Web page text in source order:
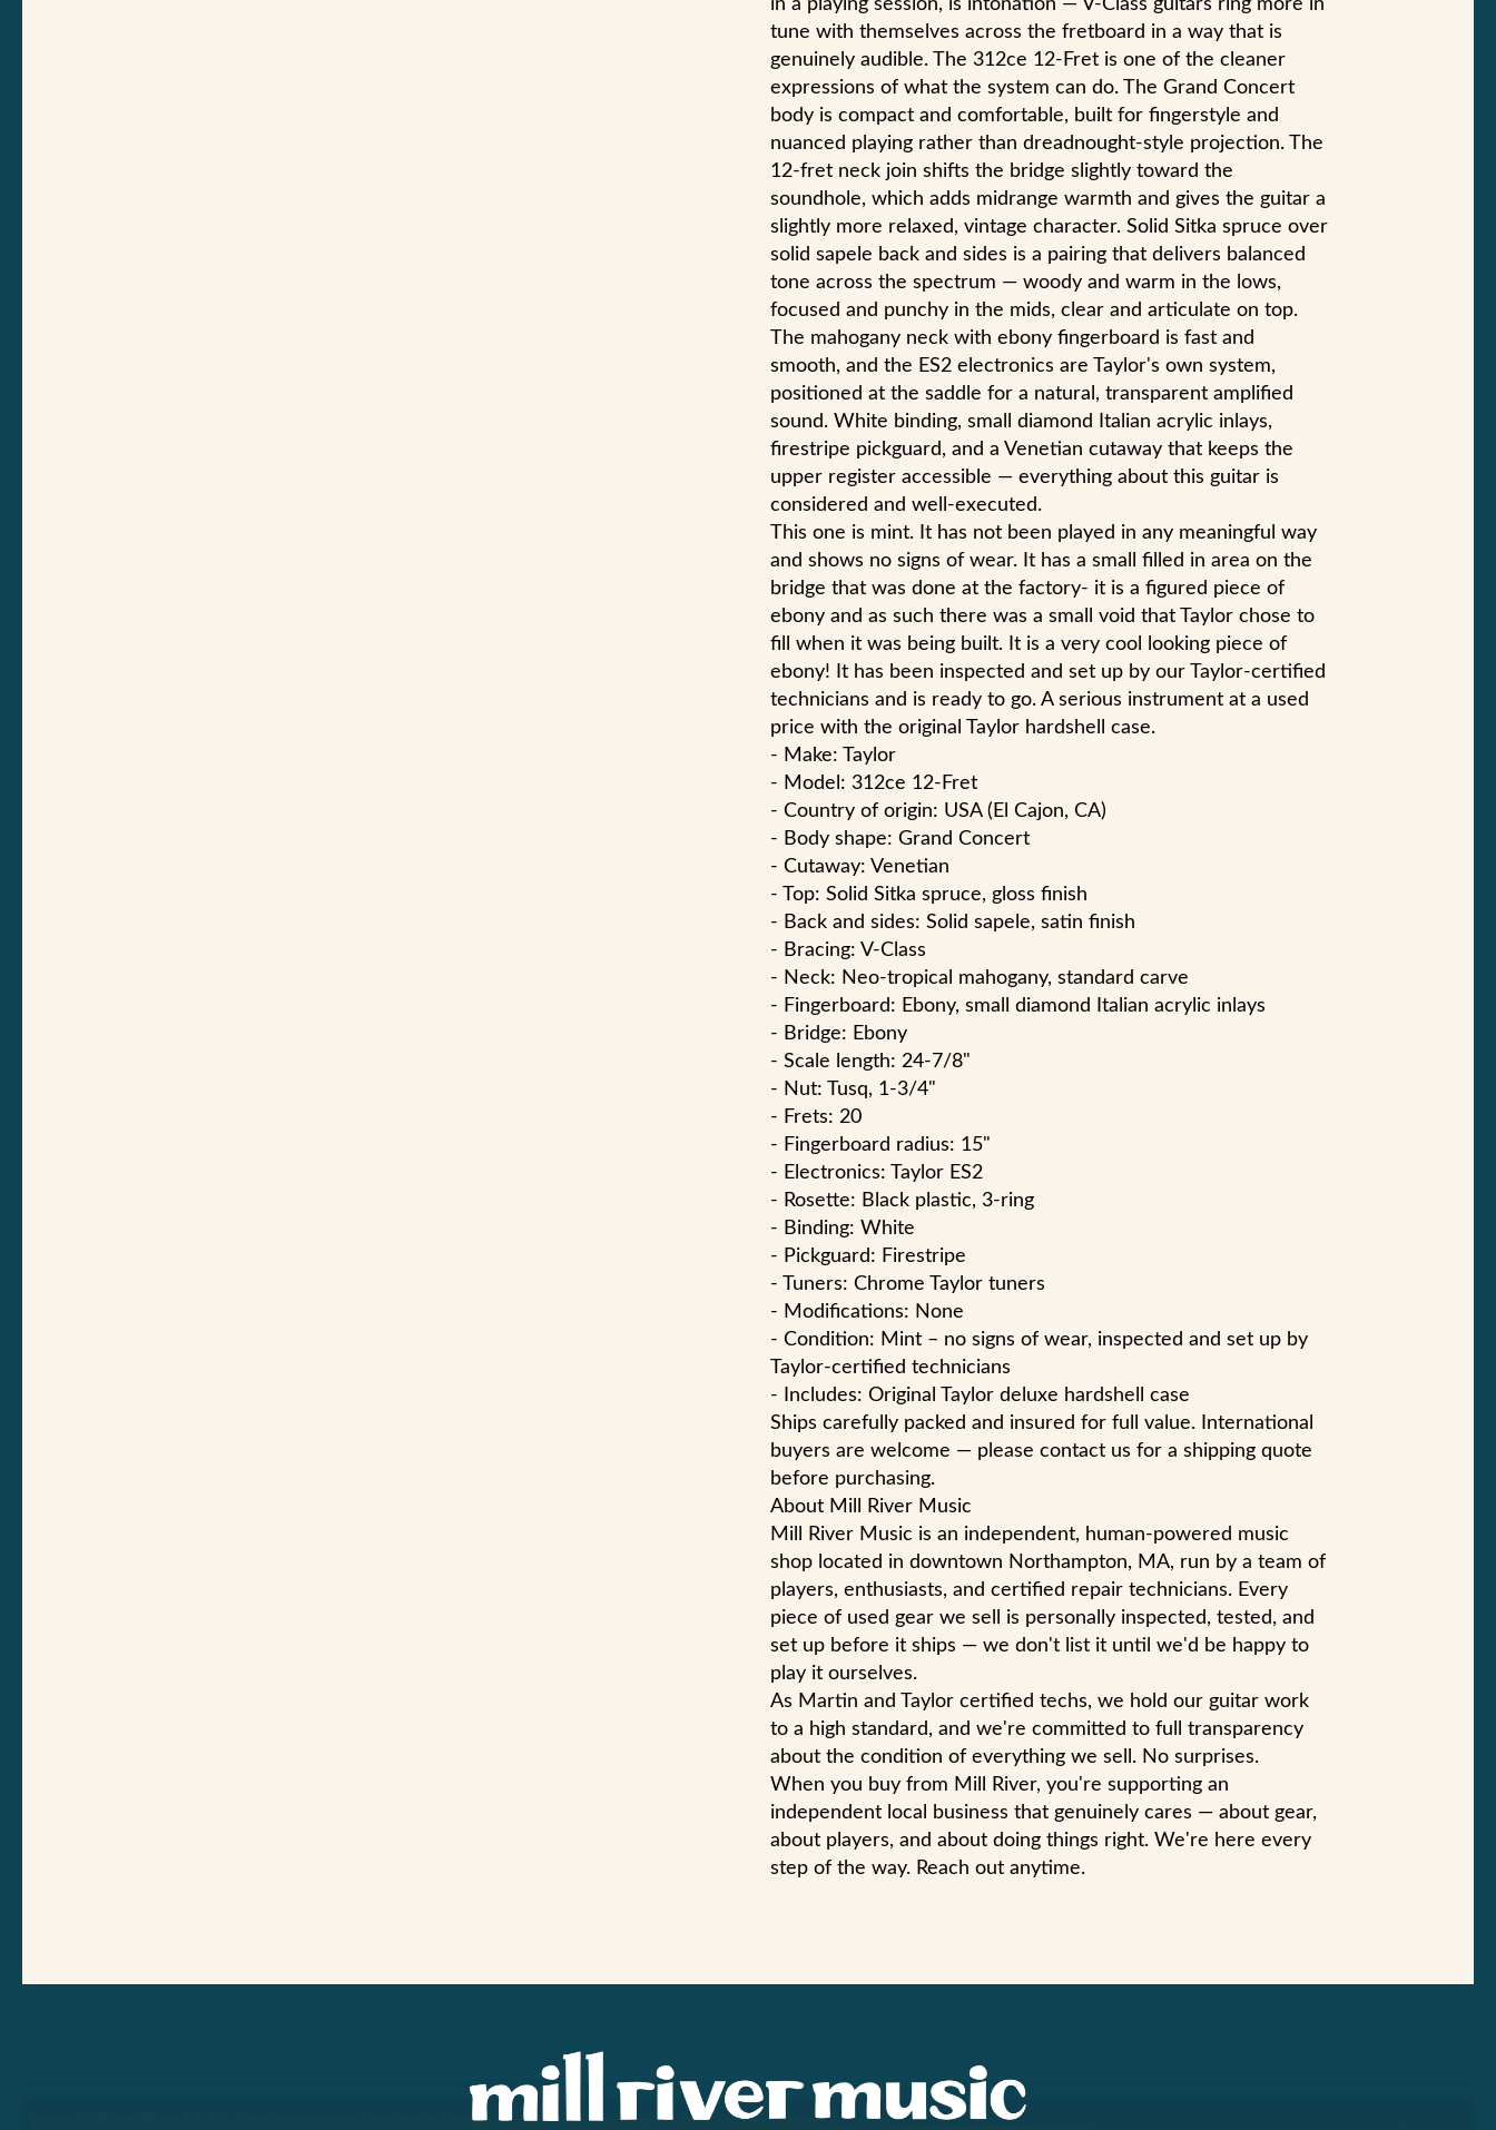
in a playing session, is intonation — V-Class guitars ring more in
tune with themselves across the fretboard in a way that is
genuinely audible. The 312ce 12-Fret is one of the cleaner
expressions of what the system can do. The Grand Concert
body is compact and comfortable, built for fingerstyle and
nuanced playing rather than dreadnought-style projection. The
12-fret neck join shifts the bridge slightly toward the
soundhole, which adds midrange warmth and gives the guitar a
slightly more relaxed, vintage character. Solid Sitka spruce over
solid sapele back and sides is a pairing that delivers balanced
tone across the spectrum — woody and warm in the lows,
focused and punchy in the mids, clear and articulate on top.
The mahogany neck with ebony fingerboard is fast and
smooth, and the ES2 electronics are Taylor's own system,
positioned at the saddle for a natural, transparent amplified
sound. White binding, small diamond Italian acrylic inlays,
firestripe pickguard, and a Venetian cutaway that keeps the
upper register accessible — everything about this guitar is
considered and well-executed.
This one is mint. It has not been played in any meaningful way
and shows no signs of wear. It has a small filled in area on the
bridge that was done at the factory- it is a figured piece of
ebony and as such there was a small void that Taylor chose to
fill when it was being built. It is a very cool looking piece of
ebony! It has been inspected and set up by our Taylor-certified
technicians and is ready to go. A serious instrument at a used
price with the original Taylor hardshell case.
- Make: Taylor
- Model: 312ce 12-Fret
- Country of origin: USA (El Cajon, CA)
- Body shape: Grand Concert
- Cutaway: Venetian
- Top: Solid Sitka spruce, gloss finish
- Back and sides: Solid sapele, satin finish
- Bracing: V-Class
- Neck: Neo-tropical mahogany, standard carve
- Fingerboard: Ebony, small diamond Italian acrylic inlays
- Bridge: Ebony
- Scale length: 24-7/8"
- Nut: Tusq, 1-3/4"
- Frets: 20
- Fingerboard radius: 15"
- Electronics: Taylor ES2
- Rosette: Black plastic, 3-ring
- Binding: White
- Pickguard: Firestripe
- Tuners: Chrome Taylor tuners
- Modifications: None
- Condition: Mint – no signs of wear, inspected and set up by
Taylor-certified technicians
- Includes: Original Taylor deluxe hardshell case
Ships carefully packed and insured for full value. International
buyers are welcome — please contact us for a shipping quote
before purchasing.
About Mill River Music
Mill River Music is an independent, human-powered music
shop located in downtown Northampton, MA, run by a team of
players, enthusiasts, and certified repair technicians. Every
piece of used gear we sell is personally inspected, tested, and
set up before it ships — we don't list it until we'd be happy to
play it ourselves.
As Martin and Taylor certified techs, we hold our guitar work
to a high standard, and we're committed to full transparency
about the condition of everything we sell. No surprises.
When you buy from Mill River, you're supporting an
independent local business that genuinely cares — about gear,
about players, and about doing things right. We're here every
step of the way. Reach out anytime.